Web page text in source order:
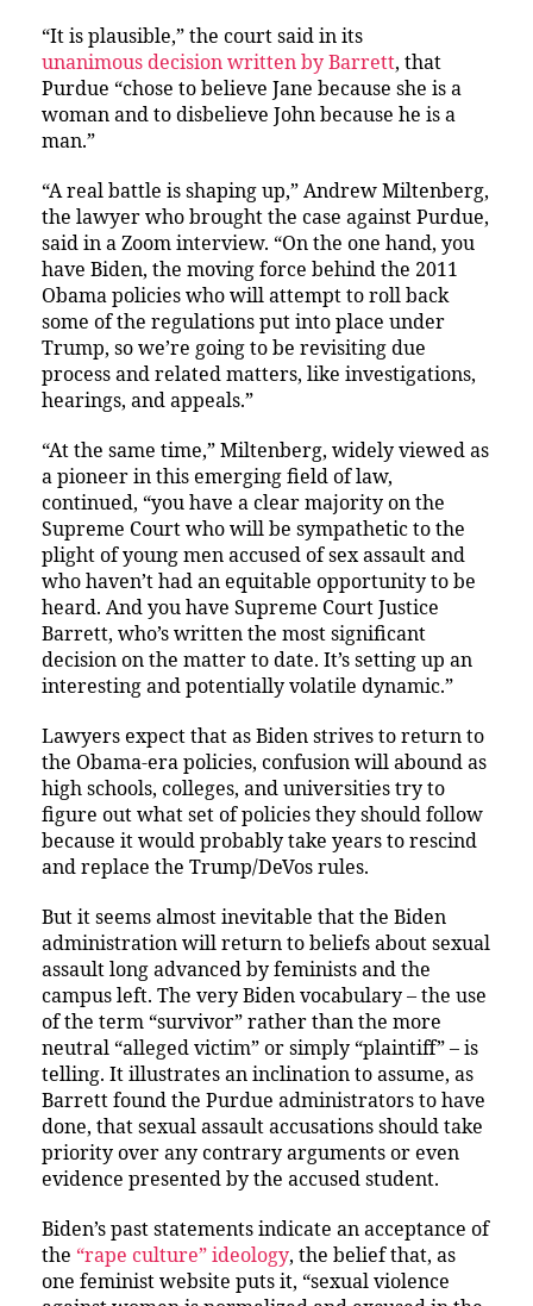
“It is plausible,” the court said in its
unanimous decision written by Barrett, that
Purdue “chose to believe Jane because she is a
woman and to disbelieve John because he is a
man.”
“A real battle is shaping up,” Andrew Miltenberg,
the lawyer who brought the case against Purdue,
said in a Zoom interview. “On the one hand, you
have Biden, the moving force behind the 2011
Obama policies who will attempt to roll back
some of the regulations put into place under
Trump, so we’re going to be revisiting due
process and related matters, like investigations,
hearings, and appeals.”
“At the same time,” Miltenberg, widely viewed as
a pioneer in this emerging field of law,
continued, “you have a clear majority on the
Supreme Court who will be sympathetic to the
plight of young men accused of sex assault and
who haven’t had an equitable opportunity to be
heard. And you have Supreme Court Justice
Barrett, who’s written the most significant
decision on the matter to date. It’s setting up an
interesting and potentially volatile dynamic.”
Lawyers expect that as Biden strives to return to
the Obama-era policies, confusion will abound as
high schools, colleges, and universities try to
figure out what set of policies they should follow
because it would probably take years to rescind
and replace the Trump/DeVos rules.
But it seems almost inevitable that the Biden
administration will return to beliefs about sexual
assault long advanced by feminists and the
campus left. The very Biden vocabulary – the use
of the term “survivor” rather than the more
neutral “alleged victim” or simply “plaintiff” – is
telling. It illustrates an inclination to assume, as
Barrett found the Purdue administrators to have
done, that sexual assault accusations should take
priority over any contrary arguments or even
evidence presented by the accused student.
Biden’s past statements indicate an acceptance of
the “rape culture” ideology, the belief that, as
one feminist website puts it, “sexual violence